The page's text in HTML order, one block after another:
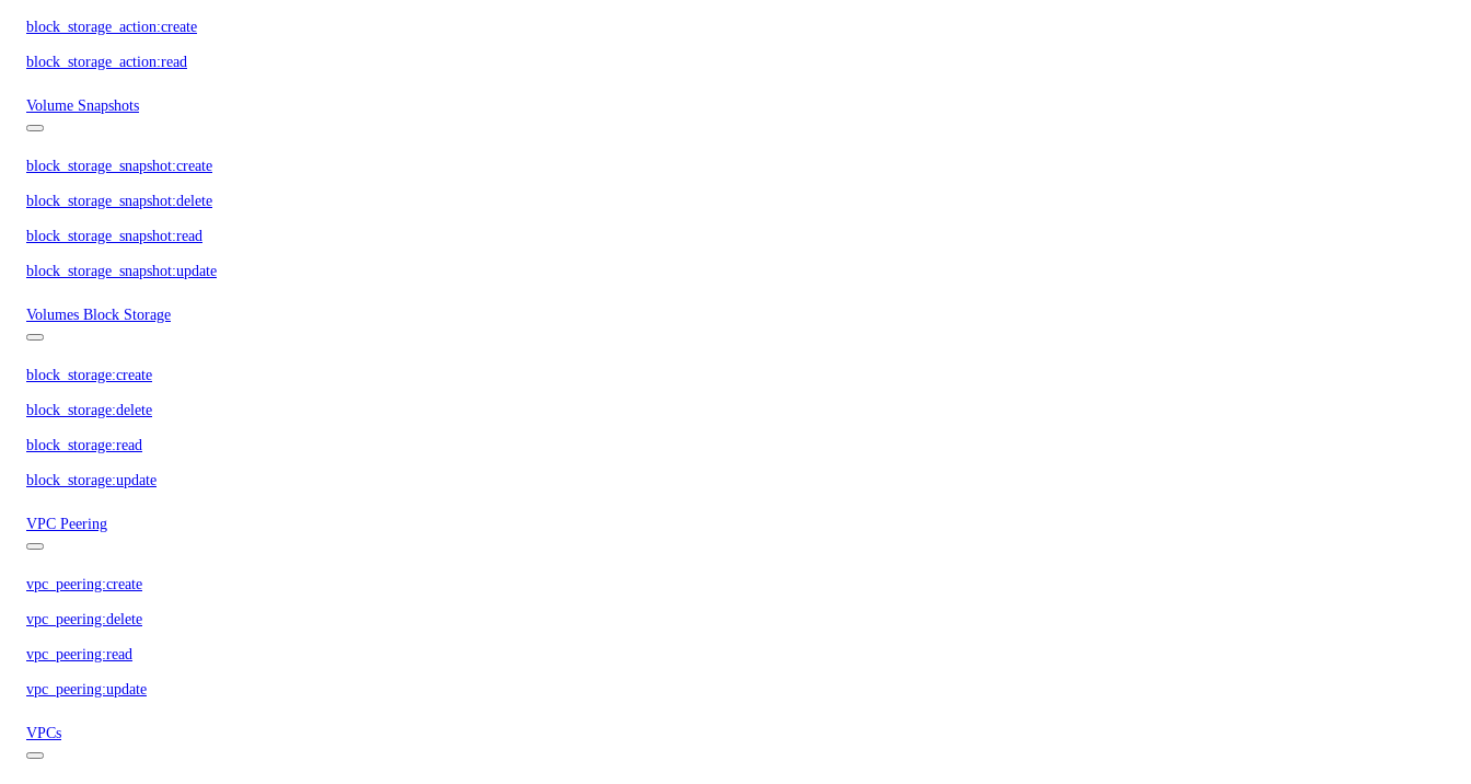
block_storage_action:create
block_storage_action:read
Volume Snapshots
block_storage_snapshot:create
block_storage_snapshot:delete
block_storage_snapshot:read
block_storage_snapshot:update
Volumes Block Storage
block_storage:create
block_storage:delete
block_storage:read
block_storage:update
VPC Peering
vpc_peering:create
vpc_peering:delete
vpc_peering:read
vpc_peering:update
VPCs